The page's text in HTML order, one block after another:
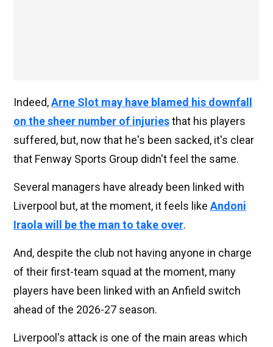
Indeed,Arne Slot may have blamed his downfall
on the sheer number of injuriesthat his players
suffered, but, now that he's been sacked, it's clear
that Fenway Sports Group didn't feel the same.
Several managers have already been linked with
Liverpool but, at the moment, it feels like Andoni
Iraola will be the man to take over.
And, despite the club not having anyone in charge
of their first-team squad at the moment, many
players have been linked with an Anfield switch
ahead of the 2026-27 season.
Liverpool's attack is one of the main areas which